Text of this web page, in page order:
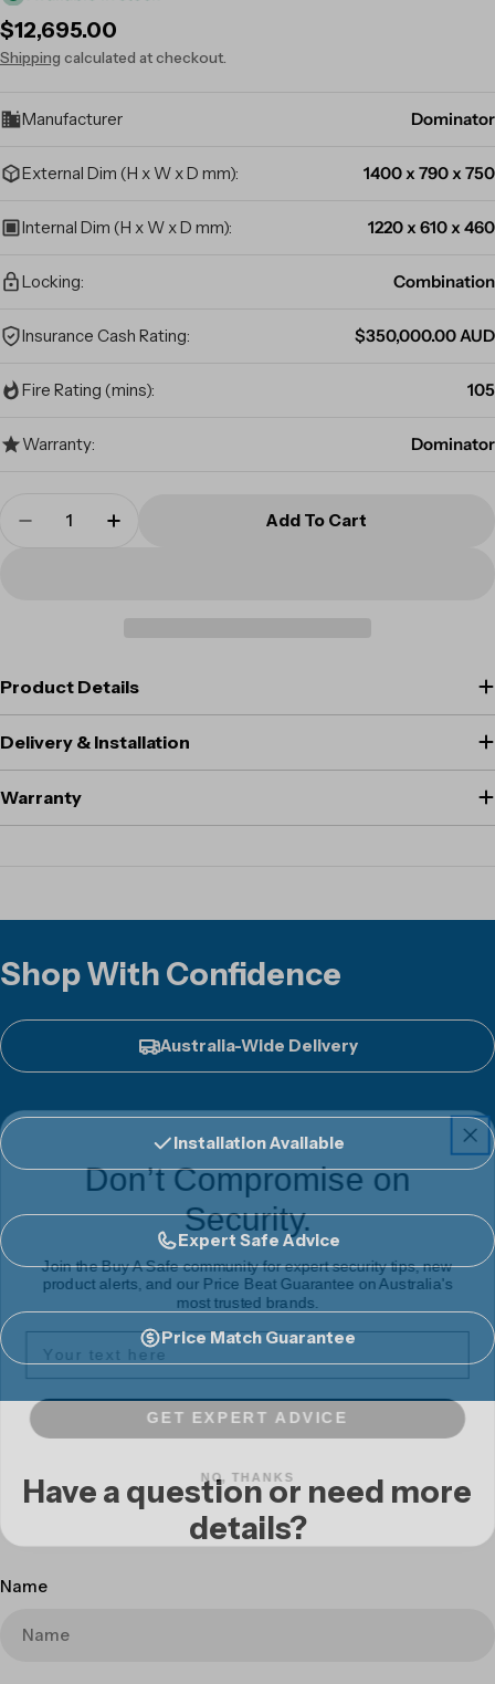
Regular
price
$12,695.00
Shipping calculated at checkout.
Manufacturer Dominator
External Dim (H x W x D mm): 1400 x 790 x 750
Internal Dim (H x W x D mm): 1220 x 610 x 460
Locking: Combination
Insurance Cash Rating: $350,000.00 AUD
Fire Rating (mins): 105
Warranty: Dominator
Decrease Quantity For Dominator Safes FX-
Increase Quantity For Dominator
Add To Cart
Product Details
Delivery & Installation
Warranty
Shop With Confidence
Australia-Wide Delivery
Installation Available
Expert Safe Advice
Price Match Guarantee
Have a question or need more
details?
Name
Don’t Compromise on
Security.
Join the Buy A Safe community for expert security tips, new
product alerts, and our Price Beat Guarantee on Australia's
most trusted brands.
GET EXPERT ADVICE